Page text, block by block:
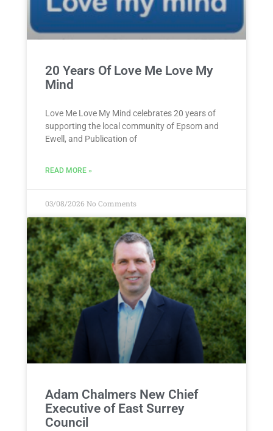
20 Years Of Love Me Love My
Mind
Love Me Love My Mind celebrates 20 years of
supporting the local community of Epsom and
Ewell, and Publication of
READ MORE »
03/08/2026No Comments
Adam Chalmers New Chief
Executive of East Surrey
Council